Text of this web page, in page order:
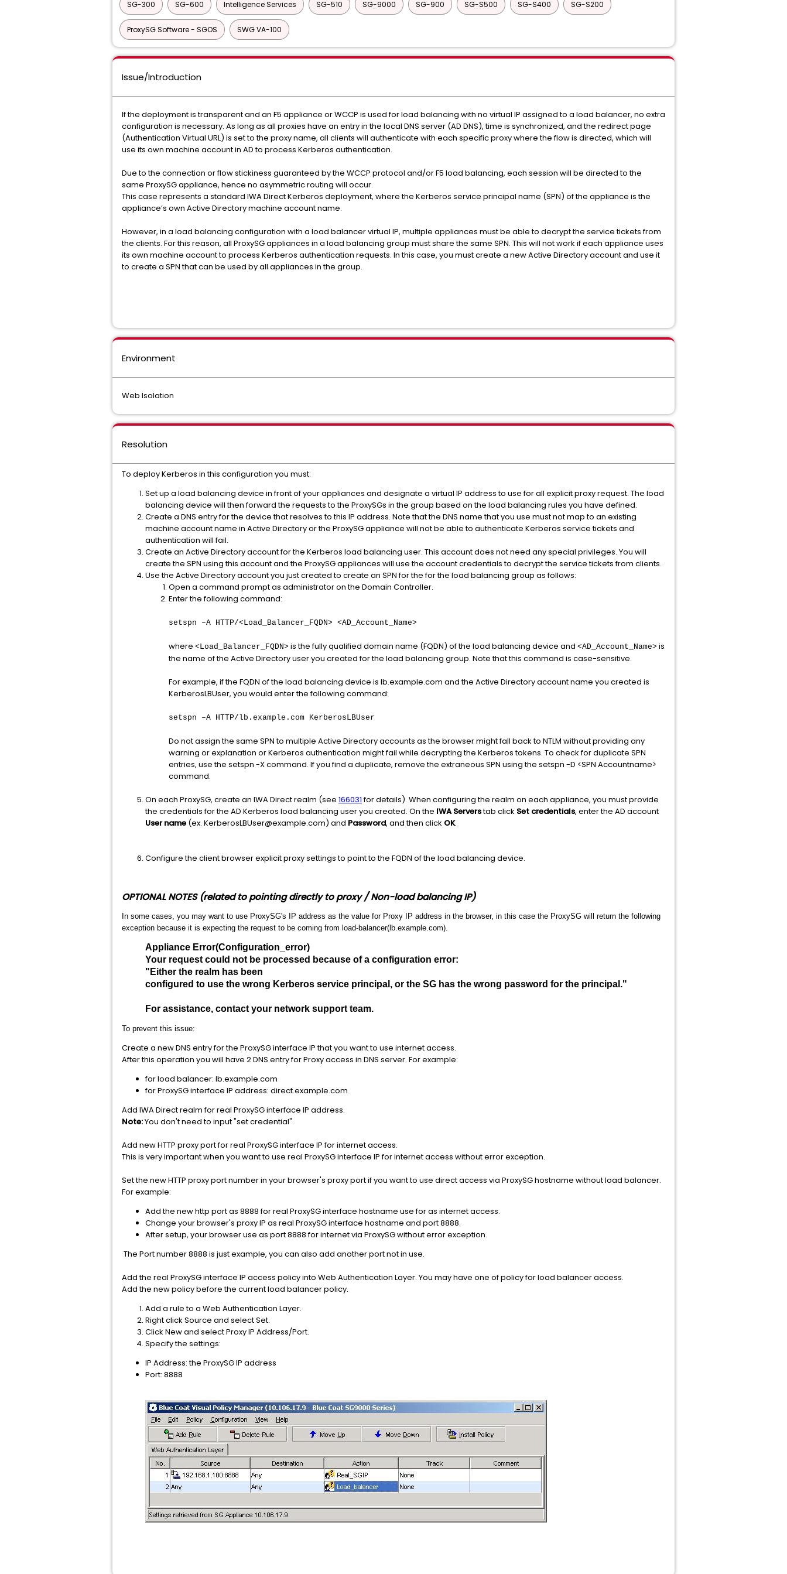
SG-300 SG-600 Intelligence Services SG-510 SG-9000 SG-900 SG-S500 SG-S400 SG-S200
ProxySG Software - SGOS SWG VA-100
Issue/Introduction
If the deployment is transparent and an F5 appliance or WCCP is used for load balancing with no virtual IP assigned to a load balancer, no extra
configuration is necessary. As long as all proxies have an entry in the local DNS server (AD DNS), time is synchronized, and the redirect page
(Authentication Virtual URL) is set to the proxy name, all clients will authenticate with each specific proxy where the flow is directed, which will
use its own machine account in AD to process Kerberos authentication.
Due to the connection or flow stickiness guaranteed by the WCCP protocol and/or F5 load balancing, each session will be directed to the
same ProxySG appliance, hence no asymmetric routing will occur.
This case represents a standard IWA Direct Kerberos deployment, where the Kerberos service principal name (SPN) of the appliance is the
appliance’s own Active Directory machine account name.
However, in a load balancing configuration with a load balancer virtual IP, multiple appliances must be able to decrypt the service tickets from
the clients. For this reason, all ProxySG appliances in a load balancing group must share the same SPN. This will not work if each appliance uses
its own machine account to process Kerberos authentication requests. In this case, you must create a new Active Directory account and use it
to create a SPN that can be used by all appliances in the group.
Environment
Web Isolation
Resolution
To deploy Kerberos in this configuration you must:
Set up a load balancing device in front of your appliances and designate a virtual IP address to use for all explicit proxy request. The load
balancing device will then forward the requests to the ProxySGs in the group based on the load balancing rules you have defined.
Create a DNS entry for the device that resolves to this IP address. Note that the DNS name that you use must not map to an existing
machine account name in Active Directory or the ProxySG appliance will not be able to authenticate Kerberos service tickets and
authentication will fail.
Create an Active Directory account for the Kerberos load balancing user. This account does not need any special privileges. You will
create the SPN using this account and the ProxySG appliances will use the account credentials to decrypt the service tickets from clients.
Use the Active Directory account you just created to create an SPN for the for the load balancing group as follows:
Open a command prompt as administrator on the Domain Controller.
Enter the following command:
setspn –A HTTP/<Load_Balancer_FQDN> <AD_Account_Name>
where <Load_Balancer_FQDN> is the fully qualified domain name (FQDN) of the load balancing device and <AD_Account_Name> is
the name of the Active Directory user you created for the load balancing group. Note that this command is case-sensitive.
For example, if the FQDN of the load balancing device is lb.example.com and the Active Directory account name you created is
KerberosLBUser, you would enter the following command:
setspn –A HTTP/lb.example.com KerberosLBUser
Do not assign the same SPN to multiple Active Directory accounts as the browser might fall back to NTLM without providing any
warning or explanation or Kerberos authentication might fail while decrypting the Kerberos tokens. To check for duplicate SPN
entries, use the setspn -X command. If you find a duplicate, remove the extraneous SPN using the setspn -D <SPN Accountname>
command.
On each ProxySG, create an IWA Direct realm (see 166031for details). When configuring the realm on each appliance, you must provide
the credentials for the AD Kerberos load balancing user you created. On the IWA Serverstab click Set credentials, enter the AD account
User name (ex. KerberosLBUser@example.com) and Password, and then click OK.
Configure the client browser explicit proxy settings to point to the FQDN of the load balancing device.
OPTIONAL NOTES (related to pointing directly to proxy / Non-load balancing IP)
In some cases, you may want to use ProxySG's IP address as the value for Proxy IP address in the browser, in this case the ProxySG will return the following
exception because it is expecting the request to be coming from load-balancer(lb.example.com).
Appliance Error(Configuration_error)
Your request could not be processed because of a configuration error:
"Either the realm has been
configured to use the wrong Kerberos service principal, or the SG has the wrong password for the principal."
For assistance, contact your network support team.
To prevent this issue:
Create a new DNS entry for the ProxySG interface IP that you want to use internet access.
After this operation you will have 2 DNS entry for Proxy access in DNS server. For example:
for load balancer: lb.example.com
for ProxySG interface IP address: direct.example.com
Add IWA Direct realm for real ProxySG interface IP address.
Note:You don't need to input "set credential".
Add new HTTP proxy port for real ProxySG interface IP for internet access.
This is very important when you want to use real ProxySG interface IP for internet access without error exception.
Set the new HTTP proxy port number in your browser's proxy port if you want to use direct access via ProxySG hostname without load balancer.
For example:
Add the new http port as 8888 for real ProxySG interface hostname use for as internet access.
Change your browser's proxy IP as real ProxySG interface hostname and port 8888.
After setup, your browser use as port 8888 for internet via ProxySG without error exception.
The Port number 8888 is just example, you can also add another port not in use.
Add the real ProxySG interface IP access policy into Web Authentication Layer. You may have one of policy for load balancer access.
Add the new policy before the current load balancer policy.
Add a rule to a Web Authentication Layer.
Right click Source and select Set.
Click New and select Proxy IP Address/Port.
Specify the settings:
IP Address: the ProxySG IP address
Port: 8888